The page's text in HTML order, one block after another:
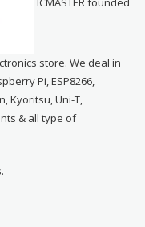
store. We deal in
Pi, ESP8266,
Kyoritsu, Uni-T,
& all type of